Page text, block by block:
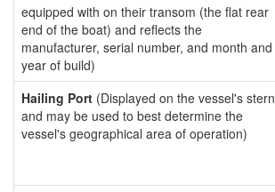
equipped with on their transom (the flat rear
end of the boat) and reflects the
manufacturer, serial number, and month and
year of build)
Hailing Port (Displayed on the vessel's stern
and may be used to best determine the
vessel's geographical area of operation)